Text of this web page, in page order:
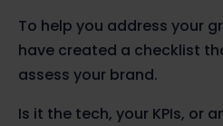
To help you address your
have created a checklist
assess your brand.
Is it the tech, your KPIs, or